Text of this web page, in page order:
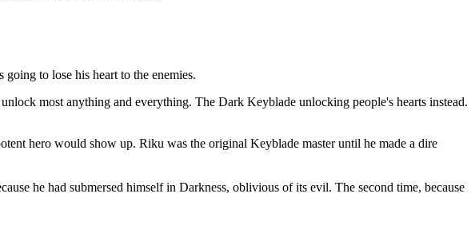
to lose his heart to the enemies.
most anything and everything. The Dark Keyblade unlocking people's hearts instead.
hero would show up. Riku was the original Keyblade master until he made a dire
he had submersed himself in Darkness, oblivious of its evil. The second time, because